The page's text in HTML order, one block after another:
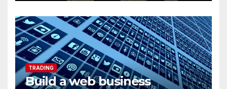
TRADING
Build a web business